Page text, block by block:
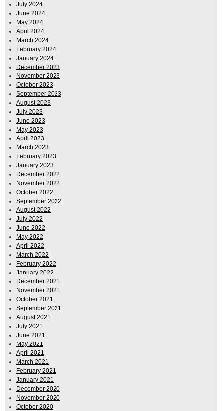
July 2024
June 2024
May 2024
April 2024
March 2024
February 2024
January 2024
December 2023
November 2023
October 2023
September 2023
August 2023
July 2023
June 2023
May 2023
April 2023
March 2023
February 2023
January 2023
December 2022
November 2022
October 2022
September 2022
August 2022
July 2022
June 2022
May 2022
April 2022
March 2022
February 2022
January 2022
December 2021
November 2021
October 2021
September 2021
August 2021
July 2021
June 2021
May 2021
April 2021
March 2021
February 2021
January 2021
December 2020
November 2020
October 2020